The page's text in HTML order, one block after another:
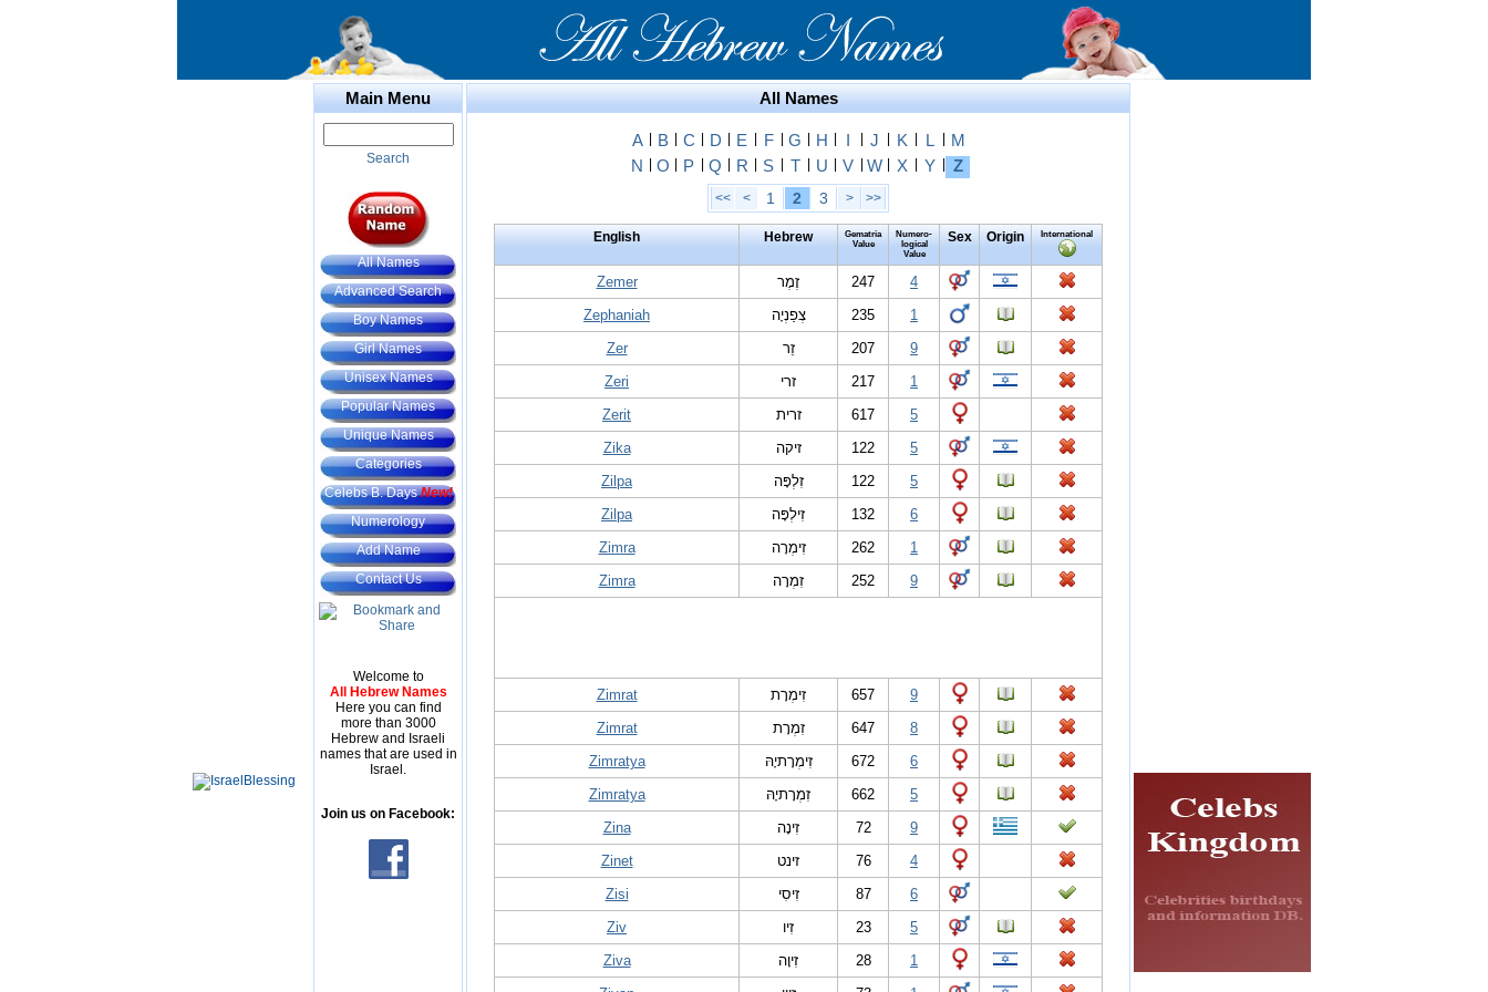
Main Menu
Search
All Names
Advanced Search
Boy Names
Girl Names
Unisex Names
Popular Names
Unique Names
Categories
Celebs B. DaysNew!
Numerology
Add Name
Contact Us
Welcome to
All Hebrew Names
Here you can find
more than 3000
Hebrew and Israeli
names that are used in
Israel.
Join us on Facebook:
All Names
A B C D E F G H I J K L
M
N
O P Q R S T U V W X Y Z
<< < 1 2 3 > >>
English Hebrew
Gematria
Value
Numero-
logical
Value
Sex Origin International
Zemer זֶמֶר 247
4
Zephaniah
צְפַנְיָה 235
1
Zer
זֵר 207
9
Zeri
זרי 217
1
Zerit
זרית 617
5
Zika
זיקה 122
5
Zilpa
זִלְפָּה 122
5
Zilpa
זִילְפָּה 132
6
Zimra
זִימְרָה 262
1
Zimra
זִמְרָה 252 9
Zimrat זִימְרָת 657
9
Zimrat
זִמְרָת 647
8
Zimratya
זִימְרָתיָהּ 672
6
Zimratya
זִמְרָתיָהּ 662
5
Zina
זִינָה 72
9
Zinet
זינט 76
4
Zisi
זִיסִי 87
6
Ziv
זִיו 23
5
Ziva
זִיוָה 28
1